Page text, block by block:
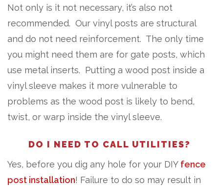
Not only is it not necessary, it’s also not
recommended. Our vinyl posts are structural
and do not need reinforcement. The only time
you might need them are for gate posts, which
use metal inserts. Putting a wood post inside a
vinyl sleeve makes it more vulnerable to
problems as the wood post is likely to bend,
twist, or warp inside the vinyl sleeve.
DO I NEED TO CALL UTILITIES?
Yes, before you dig any hole for your DIY fence
post installation! Failure to do so may result in